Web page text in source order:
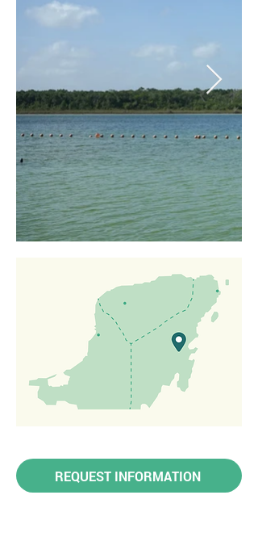
REQUEST INFORMATION